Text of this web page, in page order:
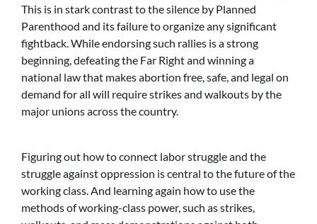
This is in stark contrast to the silence by Planned
Parenthood and its failure to organize any significant
fightback. While endorsing such rallies is a strong
beginning, defeating the Far Right and winning a
national law that makes abortion free, safe, and legal on
demand for all will require strikes and walkouts by the
major unions across the country.
Figuring out how to connect labor struggle and the
struggle against oppression is central to the future of the
working class. And learning again how to use the
methods of working-class power, such as strikes,